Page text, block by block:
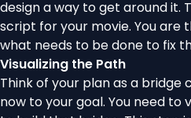
design a way to get around it.
script for your movie. You
what needs to be done to fix
Visualizing the Path
Think of your plan as a
now to your goal. You need to